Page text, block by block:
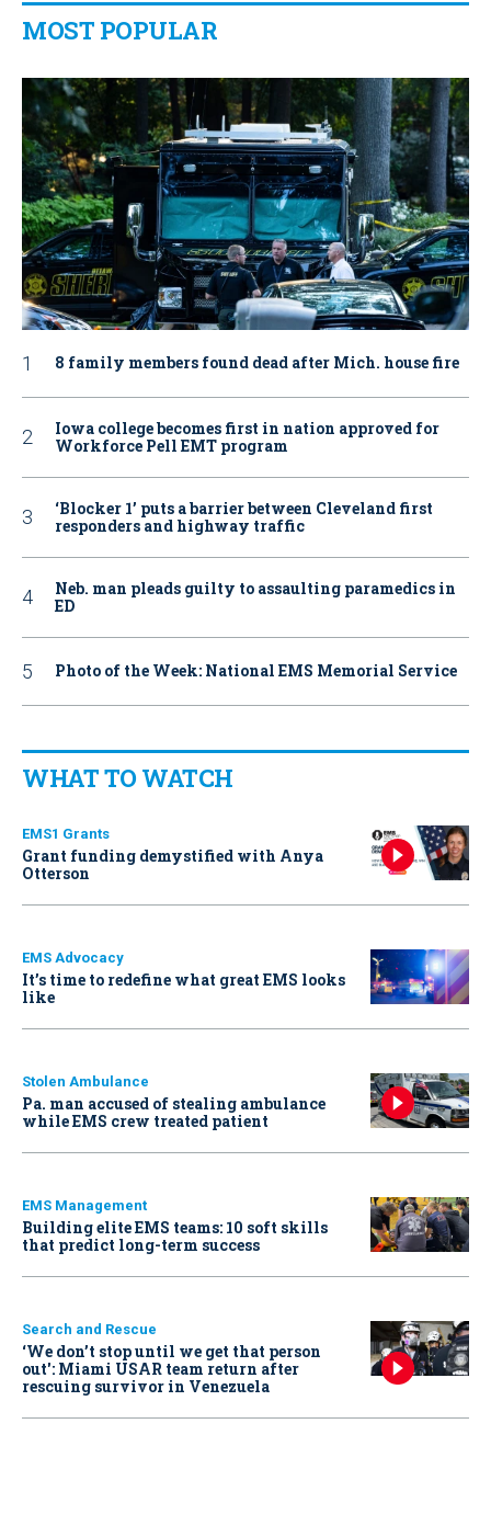
MOST POPULAR
8 family members found dead after Mich. house fire
Iowa college becomes first in nation approved for
Workforce Pell EMT program
‘Blocker 1’ puts a barrier between Cleveland first
responders and highway traffic
Neb. man pleads guilty to assaulting paramedics in
ED
Photo of the Week: National EMS Memorial Service
WHAT TO WATCH
EMS1 Grants
Grant funding demystified with Anya
Otterson
EMS Advocacy
It’s time to redefine what great EMS looks
like
Stolen Ambulance
Pa. man accused of stealing ambulance
while EMS crew treated patient
EMS Management
Building elite EMS teams: 10 soft skills
that predict long-term success
Search and Rescue
‘We don’t stop until we get that person
out': Miami USAR team return after
rescuing survivor in Venezuela